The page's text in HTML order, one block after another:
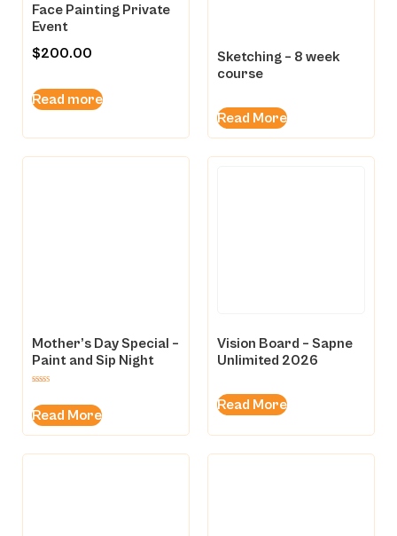
Face Painting Private
Event
$200.00
Read more
Sketching – 8 week
course
Read More
Mother’s Day Special –
Paint and Sip Night
out of 5
Read More
Vision Board – Sapne
Unlimited 2026
Read More